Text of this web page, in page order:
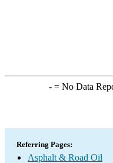
-= No Data
Referring Pages:
Asphalt & Road Oil